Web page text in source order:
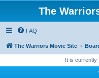
The
FAQ
The Warriors Movie Site
It is currently